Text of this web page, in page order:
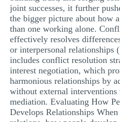
joint successes, it further
the bigger picture about how
than one working alone.
effectively resolves
or interpersonal relationships
includes conflict resolution
interest negotiation, which
harmonious relationships by
without external interventions
mediation. Evaluating How
Develops Relationships